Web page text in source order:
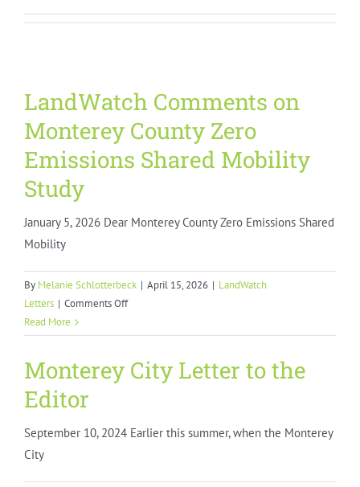
LandWatch Comments on
Monterey County Zero
Emissions Shared Mobility
Study
January 5, 2026 Dear Monterey County Zero Emissions Shared
Mobility
By Melanie Schlotterbeck | April 15, 2026 | LandWatch
Letters | Comments Offon
Comments
Monterey
Emissions
Read More
Monterey City Letter to the
Editor
September 10, 2024 Earlier this summer, when the Monterey
City